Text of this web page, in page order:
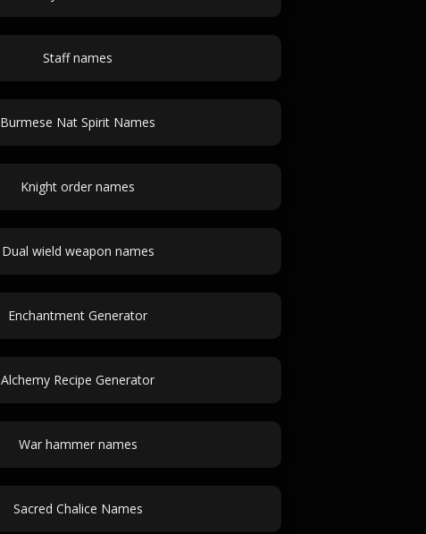
Staff names
Burmese Nat Spirit Names
Knight order names
Dual wield weapon names
Enchantment Generator
Alchemy Recipe Generator
War hammer names
Sacred Chalice Names